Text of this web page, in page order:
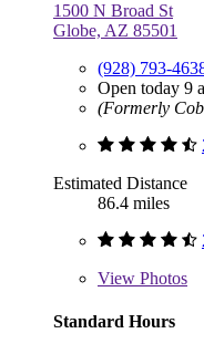
1500 N Broad St
Globe, AZ 85501
(928) 793-
Open today 9
(Formerly
Estimated Distance
86.4 miles
View Photos
Standard Hours